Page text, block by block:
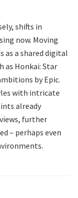
shifts in
now. Moving
as a shared digital
as Honkai: Star
by Epic.
with intricate
already
further
– perhaps even